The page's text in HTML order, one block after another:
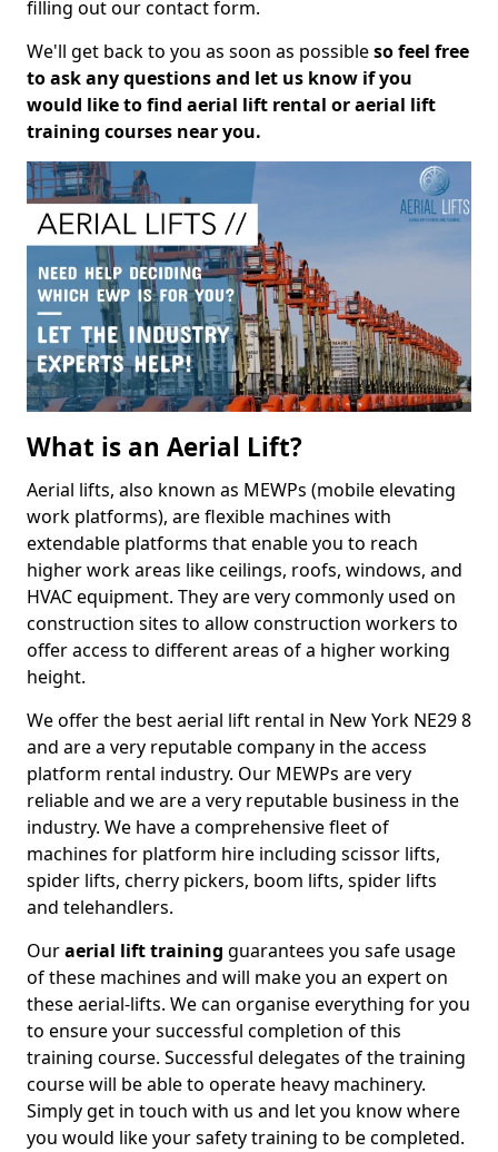
filling out our contact form.
We'll get back to you as soon as possibleso feel free
to ask any questions and let us know if you
would like to find aerial lift rental or aerial lift
training courses near you.
What is an Aerial Lift?
Aerial lifts, also known as MEWPs (mobile elevating
work platforms), are flexible machines with
extendable platforms that enable you to reach
higher work areas like ceilings, roofs, windows, and
HVAC equipment. They are very commonly used on
construction sites to allow construction workers to
offer access to different areas of a higher working
height.
We offer the best aerial lift rental in New York NE29 8
and are a very reputable company in the access
platform rental industry. Our MEWPs are very
reliable and we are a very reputable business in the
industry. We have a comprehensive fleet of
machines for platform hire including scissor lifts,
spider lifts, cherry pickers, boom lifts, spider lifts
and telehandlers.
Ouraerial lift training guarantees you safe usage
of these machines and will make you an expert on
these aerial-lifts. We can organise everything for you
to ensure your successful completion of this
training course. Successful delegates of the training
course will be able to operate heavy machinery.
Simply get in touch with us and let you know where
you would like your safety training to be completed.